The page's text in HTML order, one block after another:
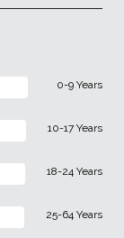
0-9 Years
10-17 Years
18-24 Years
25-64 Years